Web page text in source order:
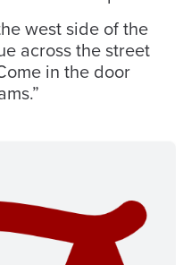
west side of the
across the street
in the door